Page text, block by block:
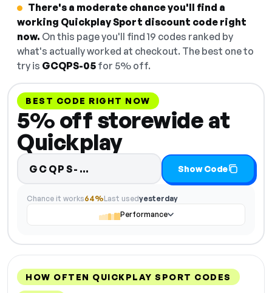
There's a moderate chance you'll find a
working Quickplay Sport discount code right
now. On this page you'll find 19 codes ranked by
what's actually worked at checkout. The best one to
try is GCQPS-05 for 5% off.
BEST CODE RIGHT NOW
5% off storewide at
Quickplay
GCQPS-… Code hidden — select
Show Code
Chance it works64%Last usedyesterday
Performance
HOW OFTEN QUICKPLAY SPORT CODES